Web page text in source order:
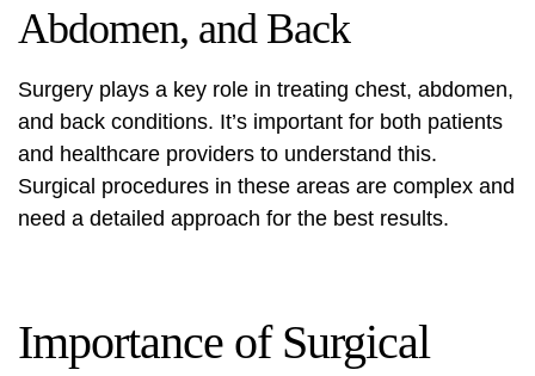
Abdomen, and Back
Surgery plays a key role in treating chest, abdomen,
and back conditions. It’s important for both patients
and healthcare providers to understand this.
Surgical procedures in these areas are complex and
need a detailed approach for the best results.
Importance of Surgical